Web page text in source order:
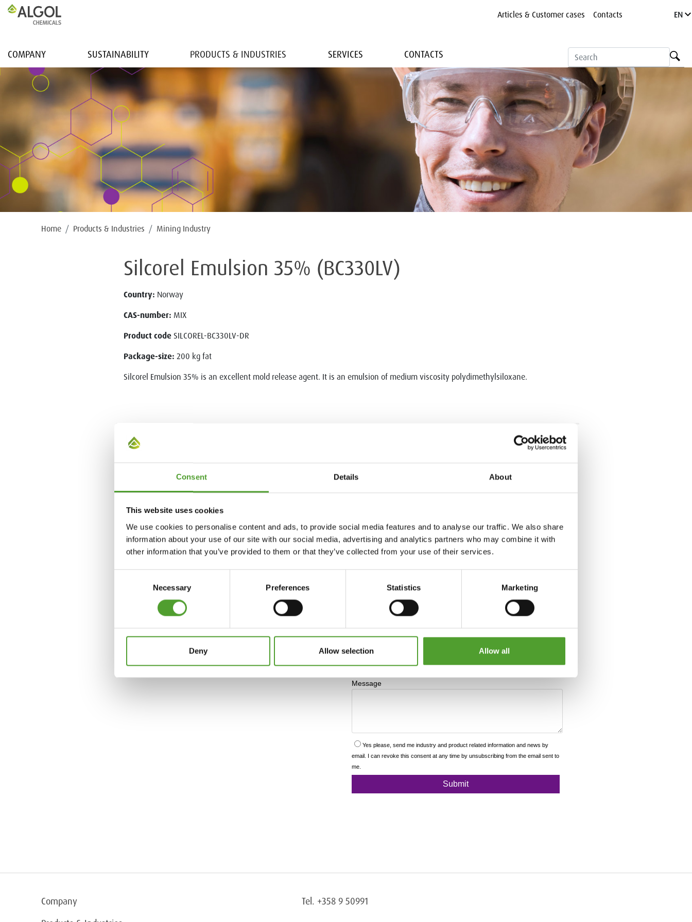
Consent Details About
This website uses cookies
We use cookies to personalise content and ads, to provide social media features and to analyse our traffic. We also share
information about your use of our site with our social media, advertising and analytics partners who may combine it with
other information that you’ve provided to them or that they’ve collected from your use of their services.
Necessary Preferences Statistics Marketing
Deny Allow selection Allow all
Articles & Customer cases Contacts EN
COMPANY SUSTAINABILITY PRODUCTS & INDUSTRIES SERVICES CONTACTS
Home Products & Industries Mining Industry
Silcorel Emulsion 35% (BC330LV)
Country: Norway
CAS-number: MIX
Product code SILCOREL-BC330LV-DR
Package-size: 200 kg fat
Silcorel Emulsion 35% is an excellent mold release agent. It is an emulsion of medium viscosity polydimethylsiloxane.
CONTACT US
Tom-Ivar Kjølberg
+47 98 02 6727
tom-ivar.kjolberg@algol.no
Company
Tel. +358 9 50991